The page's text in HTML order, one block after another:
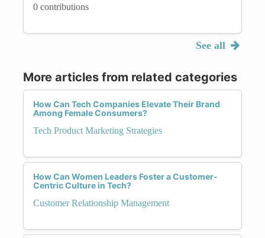
0 contributions
See all
More articles from related categories
How Can Tech Companies Elevate Their Brand
Among Female Consumers?
Tech Product Marketing Strategies
How Can Women Leaders Foster a Customer-
Centric Culture in Tech?
Customer Relationship Management